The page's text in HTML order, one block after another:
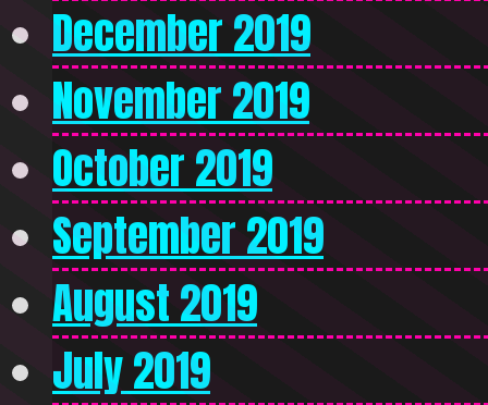
December 2019
November 2019
October 2019
September 2019
August 2019
July 2019